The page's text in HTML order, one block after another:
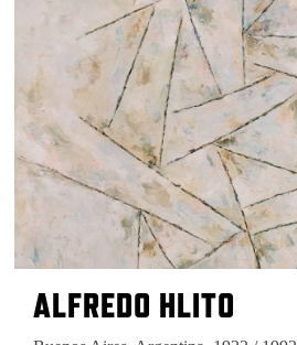
ALFREDO HLITO